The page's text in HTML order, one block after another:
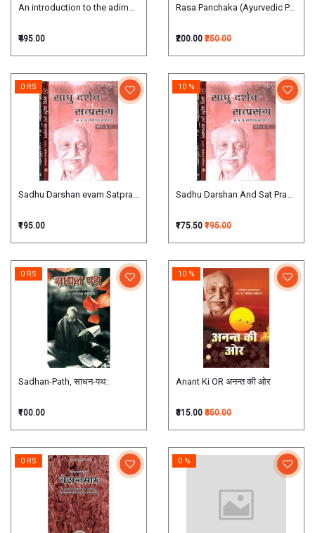
An introduction to the adimanav in jharkhand
₹495.00
Rasa Panchaka (Ayurvedic
₹200.00 ₹250.00
Sadhu Darshan evam Satprasang साधु दर्शन एवम् सत्प्रसंग: vol. 1-4 in 3 bound
0 RS
₹195.00
Sadhu Darshan And Sat Prasang,
10 %
₹175.50 ₹195.00
Sadhan-Path, साधन-पथ:
0 RS
₹100.00
Anant Ki OR अनन्त की ओर
10 %
₹315.00 ₹350.00
0 RS 0 %